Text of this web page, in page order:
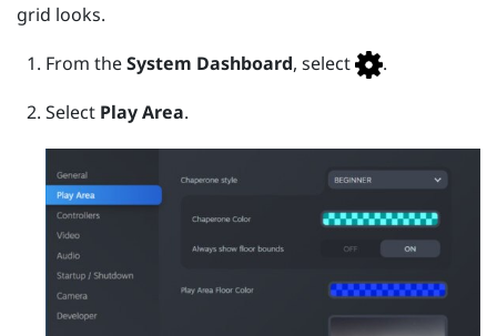
grid looks.
From theSystem Dashboard, select .
Select Play Area.